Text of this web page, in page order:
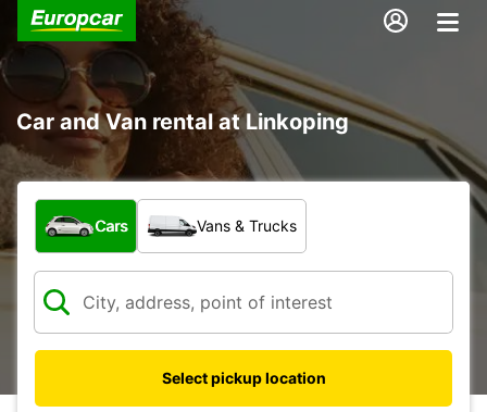
Car and Van rental at Linkoping
What type of vehicle?
Cars Vans & Trucks
Select pickup location